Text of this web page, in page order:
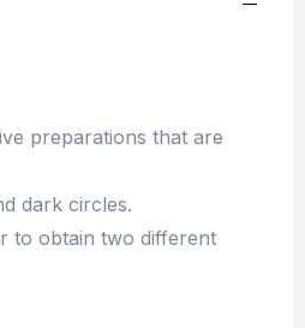
preparations that are
dark circles.
to obtain two different